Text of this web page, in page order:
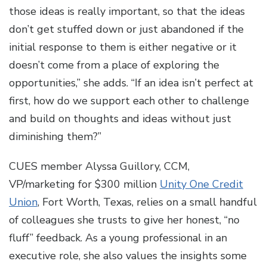
those ideas is really important, so that the ideas
don’t get stuffed down or just abandoned if the
initial response to them is either negative or it
doesn’t come from a place of exploring the
opportunities,” she adds. “If an idea isn’t perfect at
first, how do we support each other to challenge
and build on thoughts and ideas without just
diminishing them?”
CUES member Alyssa Guillory, CCM,
VP/marketing for $300 million Unity One Credit
Union, Fort Worth, Texas, relies on a small handful
of colleagues she trusts to give her honest, “no
fluff” feedback. As a young professional in an
executive role, she also values the insights some